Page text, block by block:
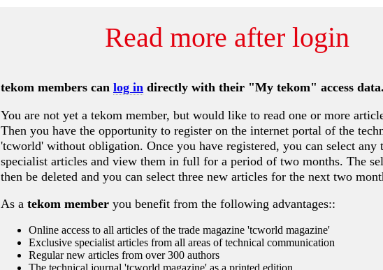
Read more after login
tekom members can log in directly with their "My tekom" access
You are not yet a tekom member, but would like to read one or more
Then you have the opportunity to register on the internet portal of the
'tcworld' without obligation. Once you have registered, you can select any
specialist articles and view them in full for a period of two months. The
then be deleted and you can select three new articles for the next two
As a tekom member you benefit from the following advantages::
Online access to all articles of the trade magazine 'tcworld magazine'
Exclusive specialist articles from all areas of technical communication
Regular new articles from over 300 authors
The technical journal 'tcworld magazine' as a printed edition